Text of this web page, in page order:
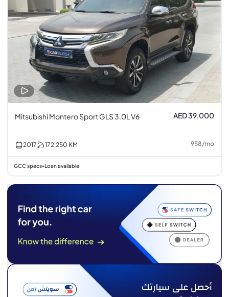
Mitsubishi Montero Sport GLS 3.0L V6 AED 39,000
2017 172,250 KM 958/mo
GCC specs•Loan available